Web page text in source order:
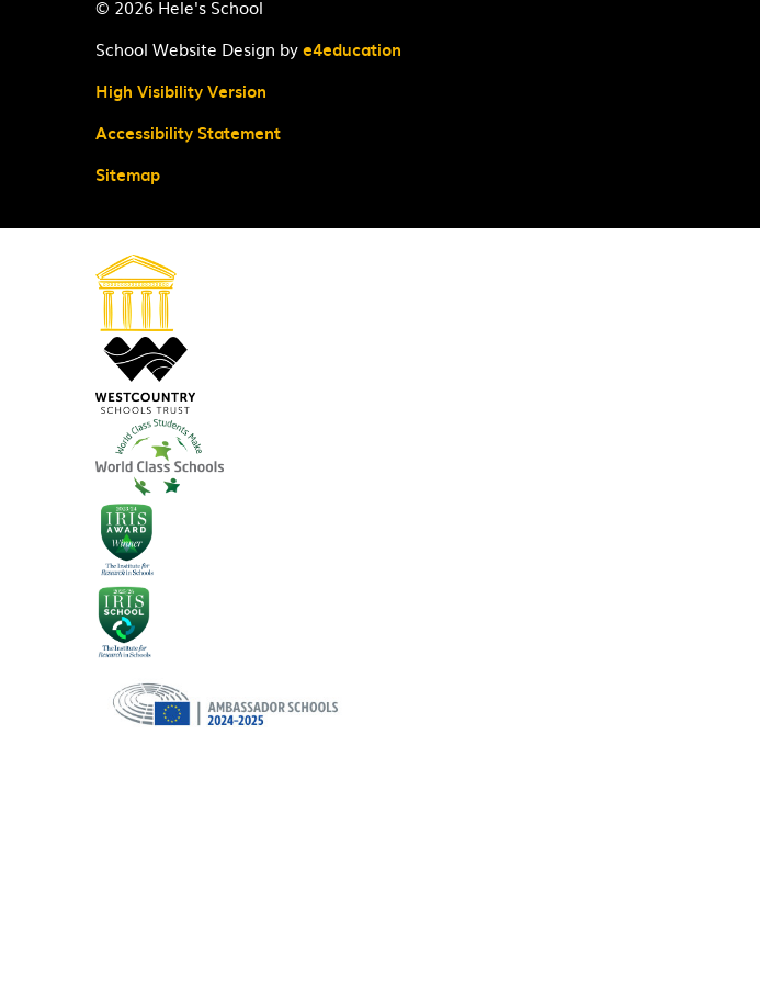
© 2026 Hele's School
School Website Design bye4education
High Visibility Version
Accessibility Statement
Sitemap